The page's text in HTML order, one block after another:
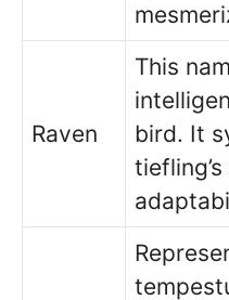
Raven
This
bird. It